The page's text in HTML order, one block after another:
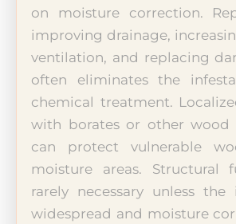
on moisture correction.
improving drainage,
ventilation, and replacing
often eliminates the
chemical treatment.
with borates or other wood
can protect vulnerable
moisture areas. Structural
rarely necessary unless the
widespread and moisture